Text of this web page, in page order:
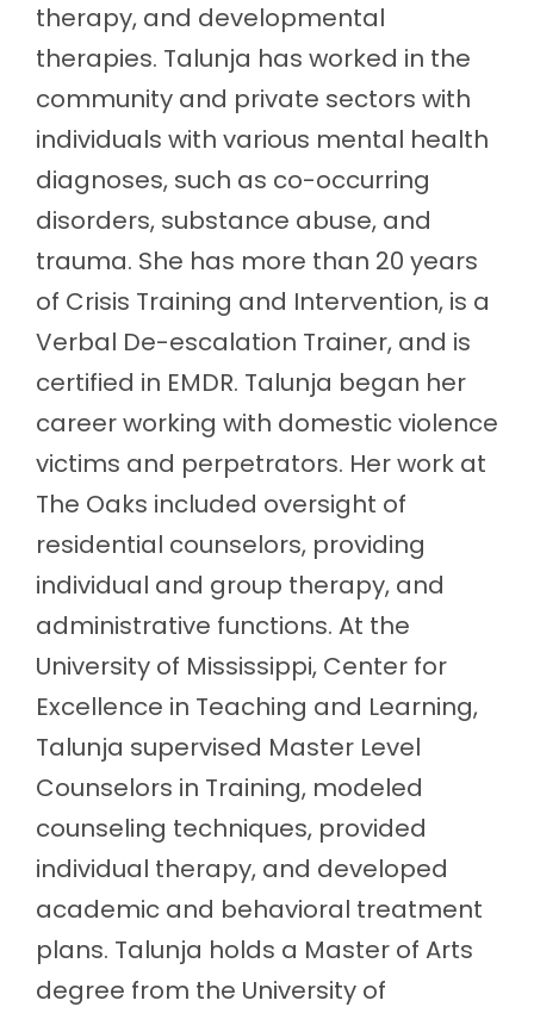
therapy, and developmental
therapies. Talunja has worked in the
community and private sectors with
individuals with various mental health
diagnoses, such as co-occurring
disorders, substance abuse, and
trauma. She has more than 20 years
of Crisis Training and Intervention, is a
Verbal De-escalation Trainer, and is
certified in EMDR. Talunja began her
career working with domestic violence
victims and perpetrators. Her work at
The Oaks included oversight of
residential counselors, providing
individual and group therapy, and
administrative functions. At the
University of Mississippi, Center for
Excellence in Teaching and Learning,
Talunja supervised Master Level
Counselors in Training, modeled
counseling techniques, provided
individual therapy, and developed
academic and behavioral treatment
plans. Talunja holds a Master of Arts
degree from the University of